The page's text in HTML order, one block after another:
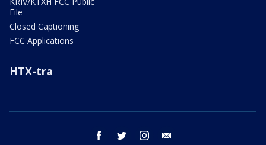
File
Closed Captioning
FCC Applications
HTX-tra
facebook twitter instagram